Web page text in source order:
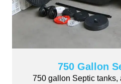
750 Gallon
750 gallon Septic tanks,